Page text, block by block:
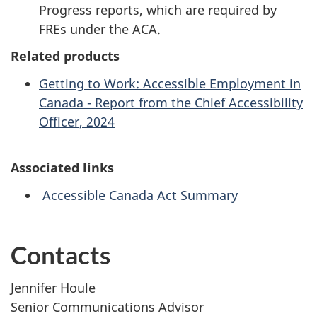
Progress reports, which are required by
FREs under the ACA.
Related products
Getting to Work: Accessible Employment in
Canada - Report from the Chief Accessibility
Officer, 2024
Associated links
Accessible Canada Act Summary
Contacts
Jennifer Houle
Senior Communications Advisor